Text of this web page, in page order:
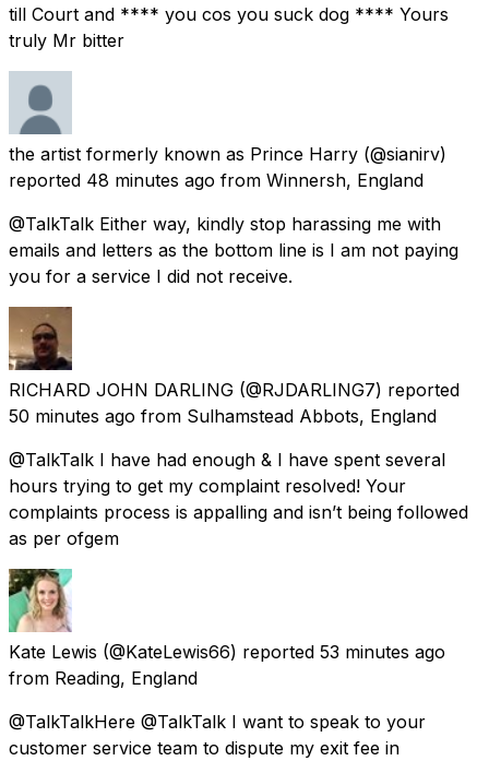
till Court and **** you cos you suck dog **** Yours
truly Mr bitter
the artist formerly known as Prince Harry (@sianirv)
reported 48 minutes ago from Winnersh, England
@TalkTalk Either way, kindly stop harassing me with
emails and letters as the bottom line is I am not paying
you for a service I did not receive.
RICHARD JOHN DARLING (@RJDARLING7) reported
50 minutes ago from Sulhamstead Abbots, England
@TalkTalk I have had enough & I have spent several
hours trying to get my complaint resolved! Your
complaints process is appalling and isn’t being followed
as per ofgem
Kate Lewis (@KateLewis66) reported 53 minutes ago
from Reading, England
@TalkTalkHere @TalkTalk I want to speak to your
customer service team to dispute my exit fee in